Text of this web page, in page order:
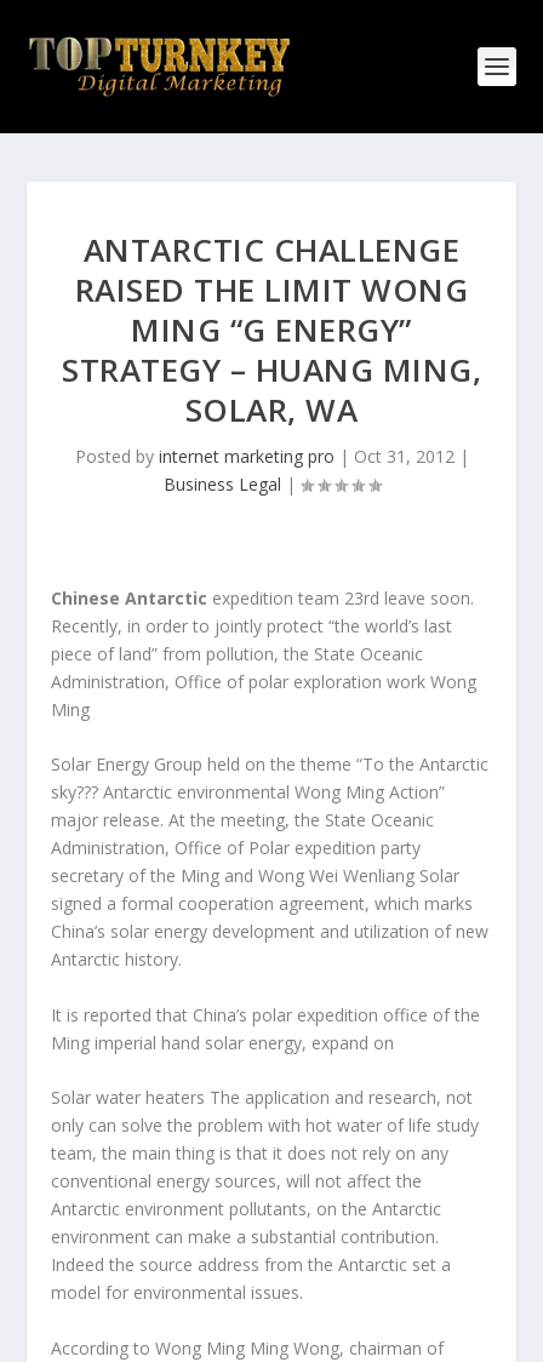
ANTARCTIC CHALLENGE
RAISED THE LIMIT WONG
MING “G ENERGY”
STRATEGY – HUANG MING,
SOLAR, WA
Posted by internet marketing pro | Oct 31, 2012|
Business Legal |
Chinese Antarctic expedition team 23rd leave soon.
Recently, in order to jointly protect “the world’s last
piece of land” from pollution, the State Oceanic
Administration, Office of polar exploration work Wong
Ming
Solar Energy Group held on the theme “To the Antarctic
sky??? Antarctic environmental Wong Ming Action”
major release. At the meeting, the State Oceanic
Administration, Office of Polar expedition party
secretary of the Ming and Wong Wei Wenliang Solar
signed a formal cooperation agreement, which marks
China’s solar energy development and utilization of new
Antarctic history.
It is reported that China’s polar expedition office of the
Ming imperial hand solar energy, expand on
Solar water heaters The application and research, not
only can solve the problem with hot water of life study
team, the main thing is that it does not rely on any
conventional energy sources, will not affect the
Antarctic environment pollutants, on the Antarctic
environment can make a substantial contribution.
Indeed the source address from the Antarctic set a
model for environmental issues.
According to Wong Ming Ming Wong, chairman of